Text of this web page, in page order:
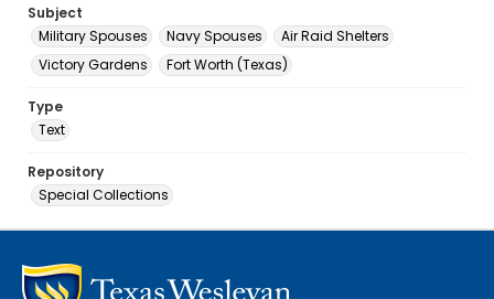
Subject
Military Spouses
Navy Spouses
Air Raid Shelters
Victory Gardens
Fort Worth (Texas)
Type
Text
Repository
Special Collections